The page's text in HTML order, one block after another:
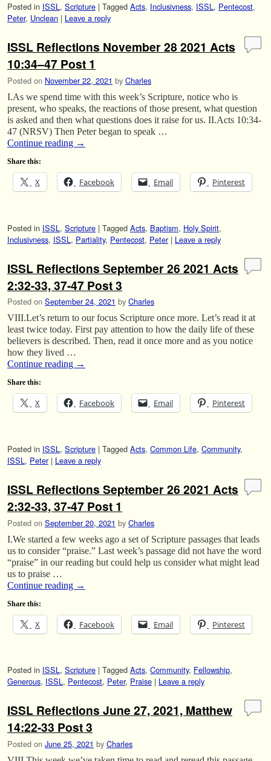
Posted in ISSL, Scripture | Tagged Acts, Inclusivness, ISSL, Pentecost,
Peter, Unclean | Leave a reply
ISSL Reflections November 28 2021 Acts
10:34–47 Post 1
Posted on November 22, 2021 by Charles
I.As we spend time with this week’s Scripture, notice who is
present, who speaks, the reactions of those present, what question
is asked and then what questions does it raise for us. II.Acts 10:34-
47 (NRSV) Then Peter began to speak …
Continue reading →
Share this:
X Facebook Email Pinterest
Posted in ISSL , Scripture | Tagged Acts, Baptism, Holy Spirit,
Inclusivness, ISSL , Partiality, Pentecost, Peter | Leave a reply
ISSL Reflections September 26 2021 Acts
2:32-33, 37-47 Post 3
Posted on September 24, 2021 by Charles
VIII.Let’s return to our focus Scripture once more. Let’s read it at
least twice today. First pay attention to how the daily life of these
believers is described. Then, read it once more and as you notice
how they lived …
Continue reading →
Share this:
X Facebook Email Pinterest
Posted in ISSL, Scripture | Tagged Acts, Common Life, Community,
ISSL, Peter | Leave a reply
ISSL Reflections September 26 2021 Acts
2:32-33, 37-47 Post 1
Posted on September 20, 2021 by Charles
I.We started a few weeks ago a set of Scripture passages that leads
us to consider “praise.” Last week’s passage did not have the word
“praise” in our reading but could help us consider what might lead
us to praise …
Continue reading →
Share this:
X Facebook Email Pinterest
Posted in ISSL, Scripture | Tagged Acts, Community, Fellowship,
Generous, ISSL, Pentecost, Peter, Praise | Leave a reply
ISSL Reflections June 27, 2021, Matthew
14:22-33 Post 3
Posted on June 25, 2021 by Charles